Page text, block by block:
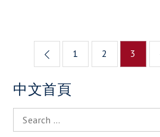
Posts
navigation
1 2 3
中文首頁
Search
for: